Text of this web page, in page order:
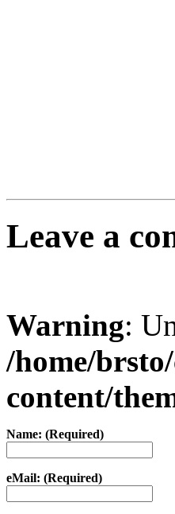
Leave a
Warning:
/home/
content/
Name: (Required)
eMail: (Required)